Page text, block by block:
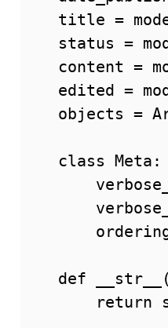
title =
status =
content =
edited =
objects =
    class Meta:
def
return